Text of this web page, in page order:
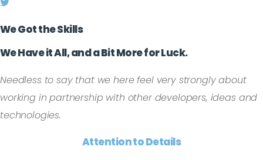
We Got the Skills
We Have it All, and a Bit More for Luck.
Needless to say that we here feel very strongly about
working in partnership with other developers, ideas and
technologies.
Attention to Details